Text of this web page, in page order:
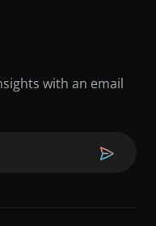
with an email